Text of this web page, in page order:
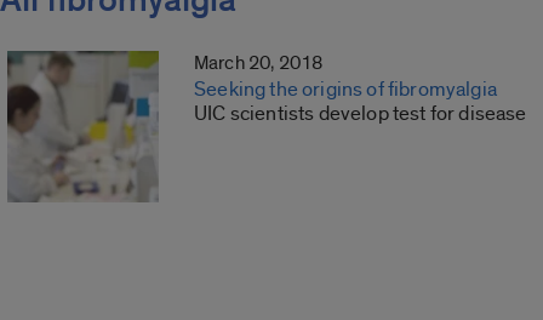
March 20, 2018
Seeking the origins of fibromyalgia
UIC scientists develop test for disease